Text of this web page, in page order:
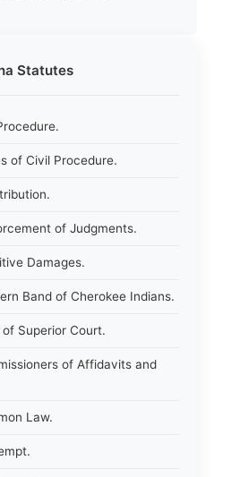
Statutes
of Civil Procedure.
of Judgments.
Damages.
Band of Cherokee Indians.
Superior Court.
of Affidavits and
Law.